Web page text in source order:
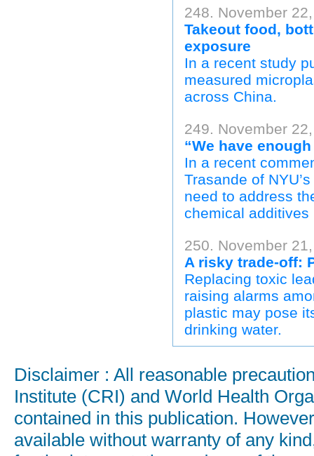
248. November
Takeout food,
exposure
In a recent study
measured
across China.
249. November
“We have
In a recent
Trasande of
need to address
chemical
250. November
A risky trade-off:
Replacing toxic
raising alarms
plastic may pose
drinking water.
Disclaimer : All reasonable
Institute (CRI) and World Health
contained in this publication.
available without warranty of any